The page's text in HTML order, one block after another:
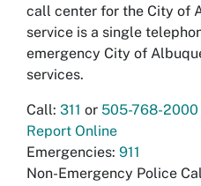
call center for the City of
service is a single
emergency City of
services.
Call: 311 or 505-768-2000
Report Online
Emergencies: 911
Non-Emergency Police